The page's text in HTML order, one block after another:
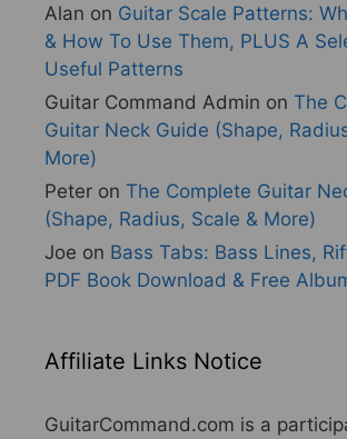
Alan on Guitar Scale Patterns:
& How To Use Them, PLUS A
Useful Patterns
Guitar Command Admin on The
Guitar Neck Guide (Shape,
More)
Peter on The Complete Guitar
(Shape, Radius, Scale & More)
Joe on Bass Tabs: Bass Lines,
PDF Book Download & Free
Affiliate Links Notice
GuitarCommand.com is a